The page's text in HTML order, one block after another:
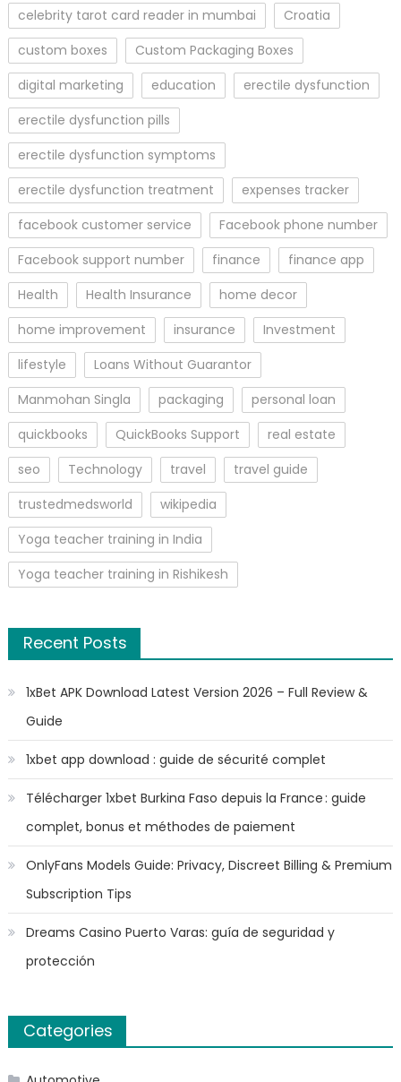
celebrity tarot card reader in mumbai
Croatia
custom boxes
Custom Packaging Boxes
digital marketing
education
erectile dysfunction
erectile dysfunction pills
erectile dysfunction symptoms
erectile dysfunction treatment
expenses tracker
facebook customer service
Facebook phone number
Facebook support number
finance
finance app
Health
Health Insurance
home decor
home improvement
insurance
Investment
lifestyle
Loans Without Guarantor
Manmohan Singla
packaging
personal loan
quickbooks
QuickBooks Support
real estate
seo
Technology travel
travel guide
trustedmedsworld
wikipedia
Yoga teacher training in India
Yoga teacher training in Rishikesh
Recent Posts
1xBet APK Download Latest Version 2026 – Full Review &
Guide
1xbet app download : guide de sécurité complet
Télécharger 1xbet Burkina Faso depuis la France : guide
complet, bonus et méthodes de paiement
OnlyFans Models Guide: Privacy, Discreet Billing & Premium
Subscription Tips
Dreams Casino Puerto Varas: guía de seguridad y
protección
Categories